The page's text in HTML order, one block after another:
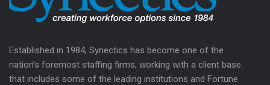
Established in 1984, Synectics has become one of the
nation’s foremost staffing firms, working with a client base
that includes some of the leading institutions and Fortune